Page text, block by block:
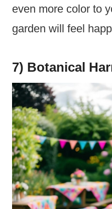
even more color to
garden will feel
7) Botanical